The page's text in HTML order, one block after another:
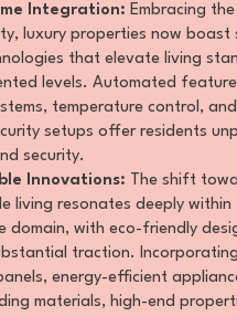
Integration: Embracing
luxury properties now boast
that elevate living
levels. Automated
temperature control,
setups offer residents
security.
Innovations: The shift
living resonates deeply within
domain, with eco-friendly
traction.
energy-efficient
materials, high-end